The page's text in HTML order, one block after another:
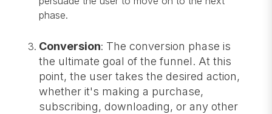
phase.
Conversion: The conversion phase is
the ultimate goal of the funnel. At this
point, the user takes the desired action,
whether it's making a purchase,
subscribing, downloading, or any other